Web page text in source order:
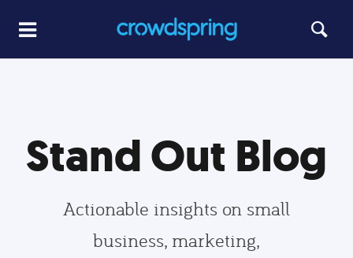
Stand Out Blog
Actionable insights on small
business, marketing,